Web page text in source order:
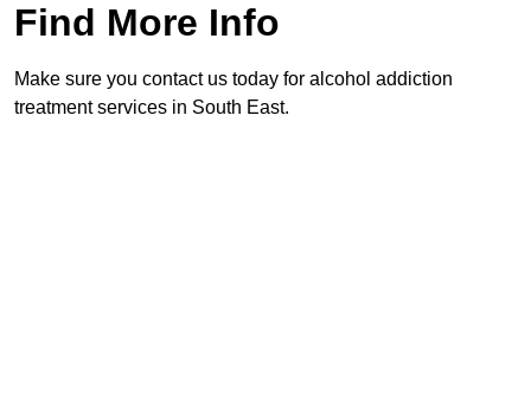
Find More Info
Make sure you contact us today for alcohol addiction
treatment services in South East.